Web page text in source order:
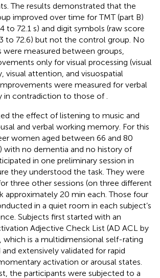
The results demonstrated that the
improved over time for TMT (part B)
to 72.1 s) and digit symbols (raw score
to 72.6) but not the control group. No
measured between groups,
only for visual processing (visual
visual attention, and visuospatial
were measured for verbal
in contradiction to those of
the effect of listening to music and
and verbal working memory. For this
women aged between 66 and 80
with no dementia and no history of
in one preliminary session in
they understood the task. They were
three other sessions (on three different
approximately 20 min each. Those four
in a quiet room in each subject’s
Subjects first started with an
Adjective Check List (AD ACL by
which is a multidimensional self-rating
extensively validated for rapid
activation or arousal states.
the participants were subjected to a